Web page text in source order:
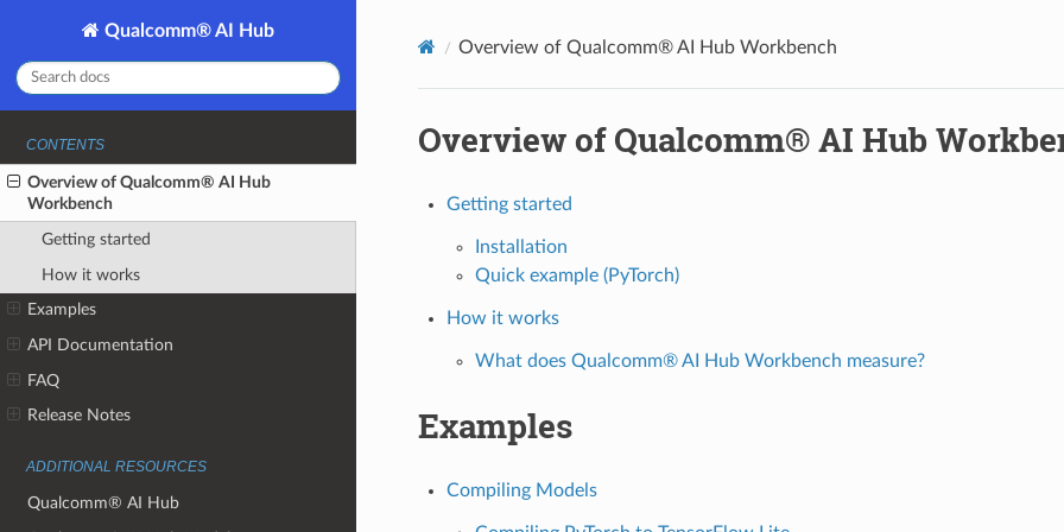
Qualcomm® AI Hub
CONTENTS
Overview of Qualcomm® AI Hub
Workbench
Getting started
How it works
Examples
API Documentation
FAQ
Release Notes
ADDITIONAL RESOURCES
Qualcomm® AI Hub
Overview of Qualcomm® AI Hub Workbench
Overview of Qualcomm® AI Hub
Getting started
Installation
Quick example (PyTorch)
How it works
What does Qualcomm® AI Hub Workbench measure?
Examples
Compiling Models